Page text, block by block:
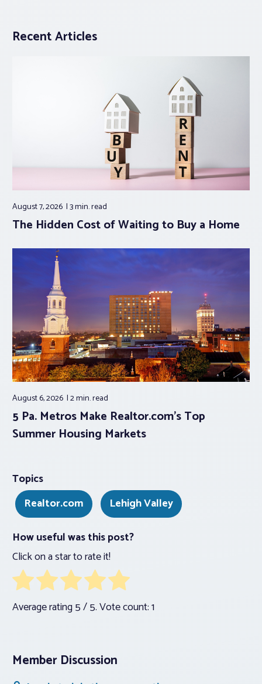
Recent Articles
August 7, 2026 3 min.read
The Hidden Cost of Waiting to Buy a Home
August 6, 2026 2 min.read
5 Pa. Metros Make Realtor.com’s Top
Summer Housing Markets
Topics
Realtor.com
Lehigh Valley
How useful was this post?
Click on a star to rate it!
Average rating5/ 5. Vote count:1
Member Discussion